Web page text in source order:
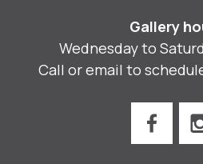
Gallery
Wednesday to
Call or email to